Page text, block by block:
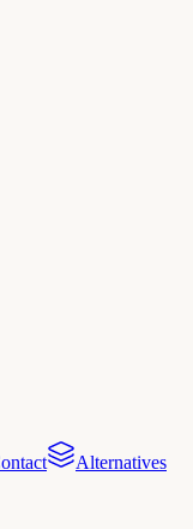
Alternatives